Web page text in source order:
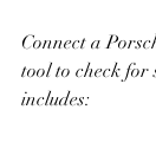
Connect a
tool to check for
includes: